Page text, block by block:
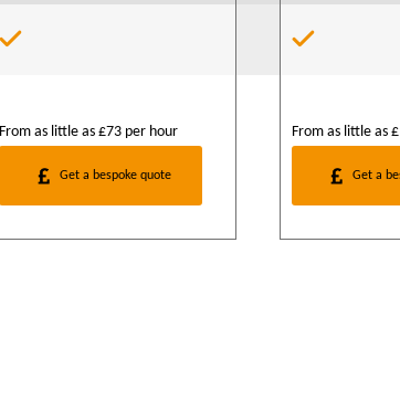
From as little as £73 per hour
Get a bespoke quote
From as little as
Get a